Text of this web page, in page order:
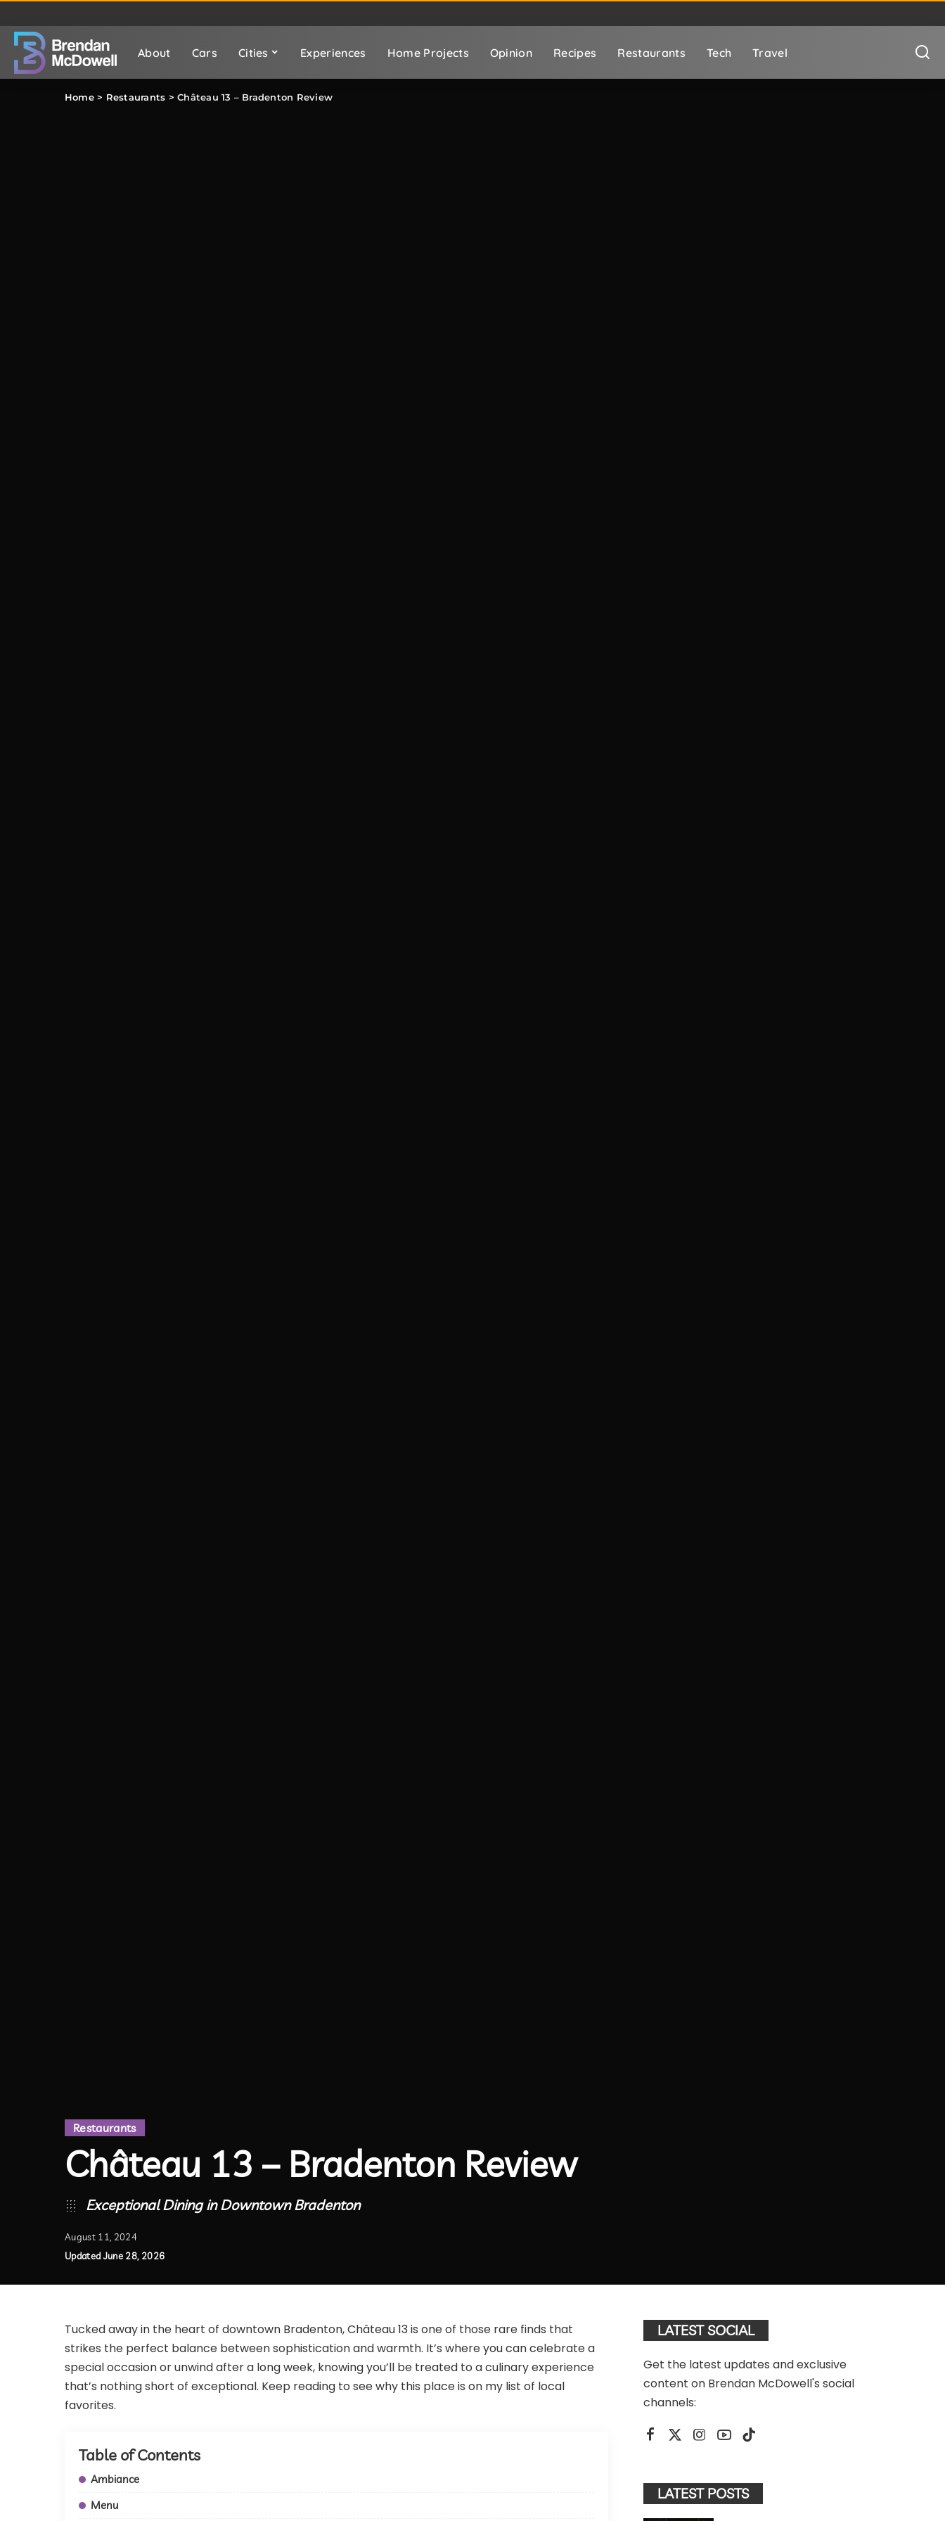
About Cars Cities Experiences Home Projects Opinion Recipes Restaurants Tech Travel
Home> Restaurants >Château 13 – Bradenton Review
Restaurants
Château 13 – Bradenton Review
Exceptional Dining in Downtown Bradenton
August 11, 2024
Updated June 28, 2026
Tucked away in the heart of downtown Bradenton, Château 13 is one of those rare finds that
strikes the perfect balance between sophistication and warmth. It’s where you can celebrate a
special occasion or unwind after a long week, knowing you’ll be treated to a culinary experience
that’s nothing short of exceptional. Keep reading to see why this place is on my list of local
favorites.
Table of Contents
Ambiance
Menu
LATEST SOCIAL
Get the latest updates and exclusive
content on Brendan McDowell's social
channels:
LATEST POSTS